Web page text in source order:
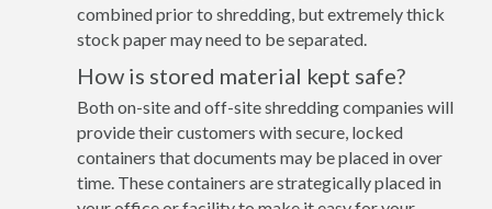
combined prior to shredding, but extremely thick
stock paper may need to be separated.
How is stored material kept safe?
Both on-site and off-site shredding companies will
provide their customers with secure, locked
containers that documents may be placed in over
time. These containers are strategically placed in